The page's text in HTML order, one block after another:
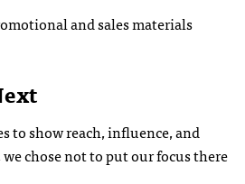
and sales materials
to show reach, influence, and
chose not to put our focus there